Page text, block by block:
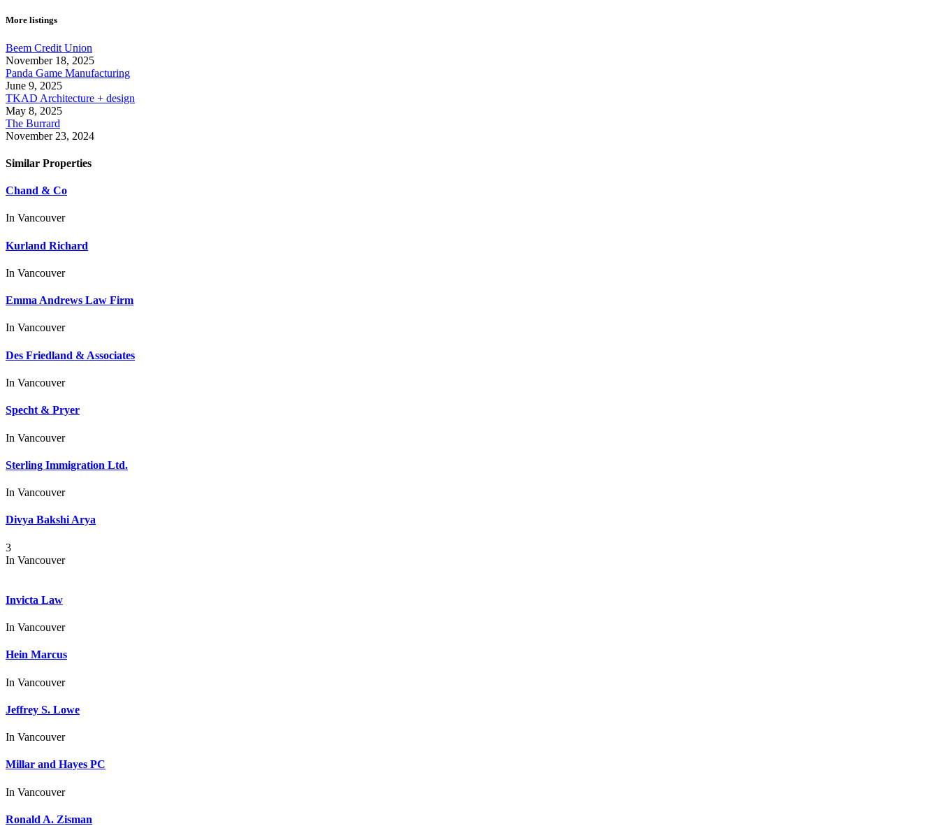
More listings
Beem Credit Union
November 18, 2025
Panda Game Manufacturing
June 9, 2025
TKAD Architecture + design
May 8, 2025
The Burrard
November 23, 2024
Similar Properties
Chand & Co
In Vancouver
Kurland Richard
In Vancouver
Emma Andrews Law Firm
In Vancouver
Des Friedland & Associates
In Vancouver
Specht & Pryer
In Vancouver
Sterling Immigration Ltd.
In Vancouver
Divya Bakshi Arya
3
In Vancouver
Invicta Law
In Vancouver
Hein Marcus
In Vancouver
Jeffrey S. Lowe
In Vancouver
Millar and Hayes PC
In Vancouver
Ronald A. Zisman